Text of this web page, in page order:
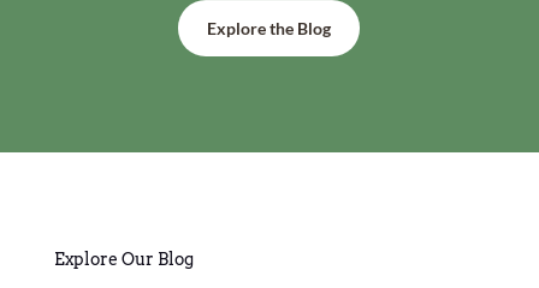
Explore the Blog
Explore Our Blog